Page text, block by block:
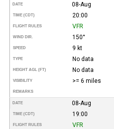
DATE 08-Aug
TIME (CDT) 20:00
FLIGHT RULES VFR
WIND DIR. 150°
SPEED 9 kt
TYPE No data
HEIGHT AGL (FT) No data
VISIBILITY >= 6 miles
REMARKS
DATE 08-Aug
TIME (CDT) 19:00
FLIGHT RULES VFR